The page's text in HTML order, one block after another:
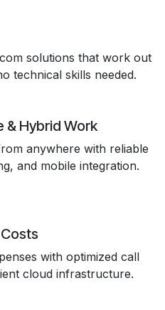
solutions that work out
technical skills needed.
& Hybrid Work
anywhere with reliable
and mobile integration.
with optimized call
cloud infrastructure.